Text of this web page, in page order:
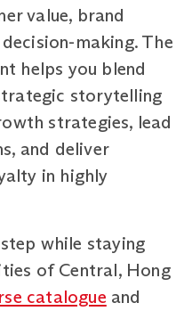
value, brand
making. The
helps you blend
storytelling
strategies, lead
and deliver
in highly
while staying
of Central, Hong
catalogue and